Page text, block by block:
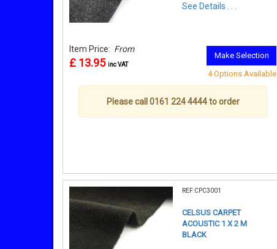
See Details . . .
Item Price: From
£ 13.95 inc VAT
Make Selection
4 Options Available
Please call 0161 224 4444 to order
REF:CPC3001
CELSUS CARPET
ACOUSTIC 1 X 2 M
BLACK